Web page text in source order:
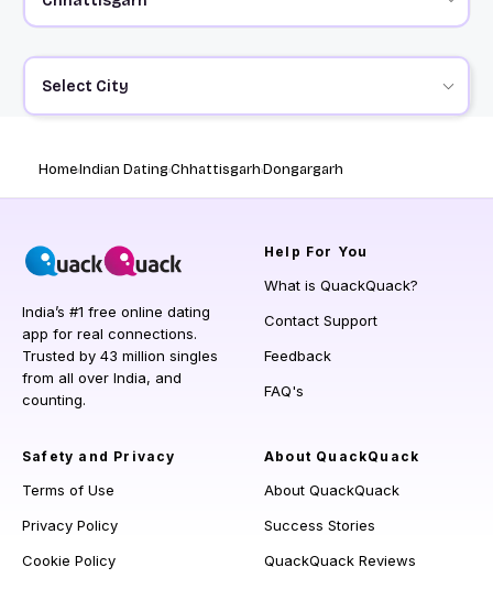
Select City
HomeIndian DatingChhattisgarhDongargarh
India’s #1 free online dating
app for real connections.
Trusted by 43 million singles
from all over India, and
counting.
Help For You
What is QuackQuack?
Contact Support
Feedback
FAQ's
Safety and Privacy
Terms of Use
Privacy Policy
Cookie Policy
About QuackQuack
About QuackQuack
Success Stories
QuackQuack Reviews